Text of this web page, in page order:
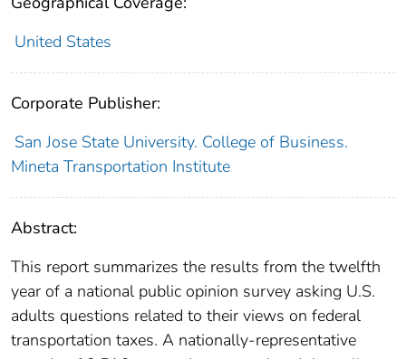
United States
Corporate Publisher:
San Jose State University. College of Business.
Mineta Transportation Institute
Abstract:
This report summarizes the results from the twelfth
year of a national public opinion survey asking U.S.
adults questions related to their views on federal
transportation taxes. A nationally-representative